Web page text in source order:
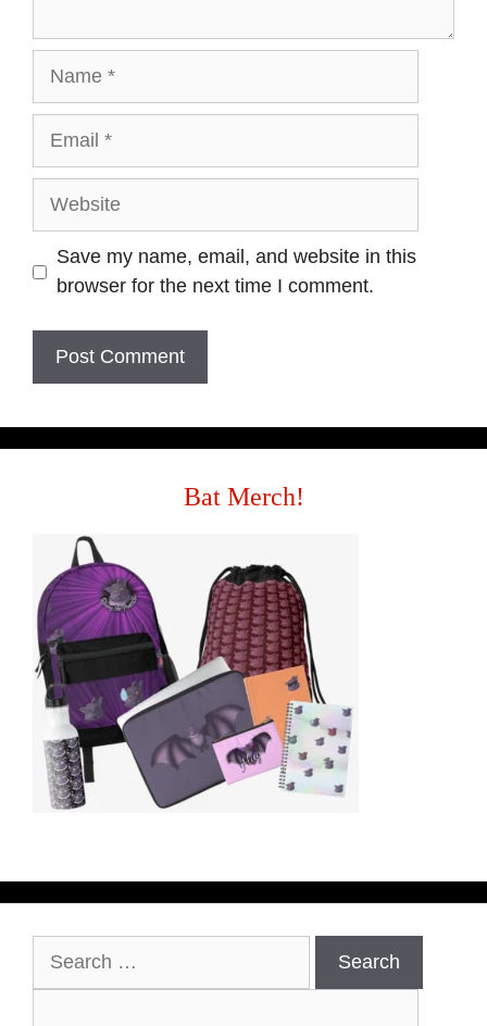
Website
Save my name, email, and website in this
browser for the next time I comment.
Bat Merch!
for: